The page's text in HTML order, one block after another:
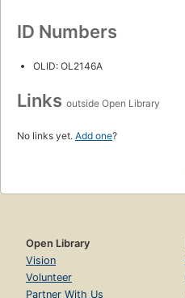
ID Numbers
OLID: OL2146A
Links outside Open Library
No links yet. Add one?
Open Library
Vision
Volunteer
Partner With Us